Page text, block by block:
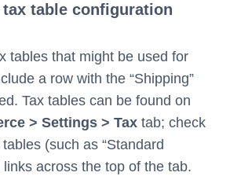
table configuration
tables that might be used for
a row with the “Shipping”
Tax tables can be found on
> Settings > Tax tab; check
(such as “Standard
links across the top of the tab.